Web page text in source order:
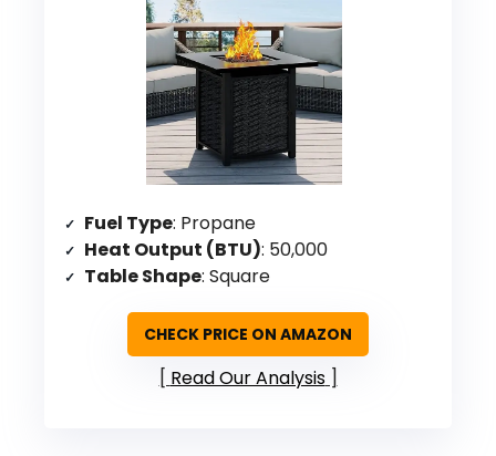
Fuel Type: Propane
Heat Output (BTU): 50,000
Table Shape: Square
CHECK PRICE ON AMAZON
Read Our Analysis